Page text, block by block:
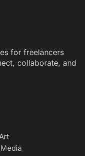
for freelancers
collaborate, and